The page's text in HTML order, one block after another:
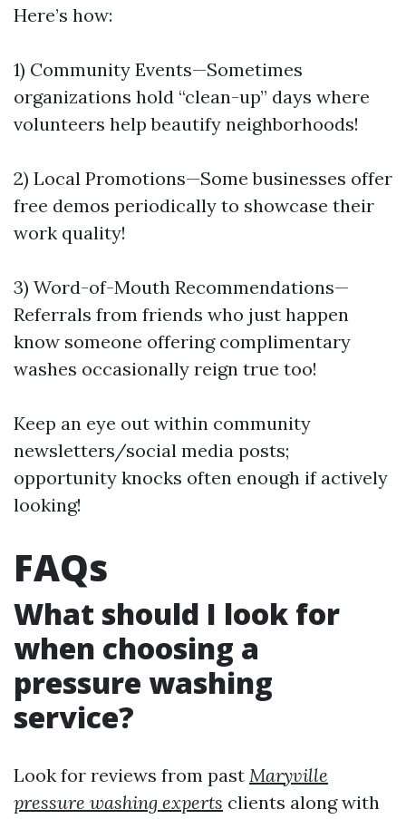
Here’s how:
1) Community Events—Sometimes
organizations hold “clean-up” days where
volunteers help beautify neighborhoods!
2) Local Promotions—Some businesses offer
free demos periodically to showcase their
work quality!
3) Word-of-Mouth Recommendations—
Referrals from friends who just happen
know someone offering complimentary
washes occasionally reign true too!
Keep an eye out within community
newsletters/social media posts;
opportunity knocks often enough if actively
looking!
FAQs
What should I look for
when choosing a
pressure washing
service?
Look for reviews from past Maryville
pressure washing experts clients along with